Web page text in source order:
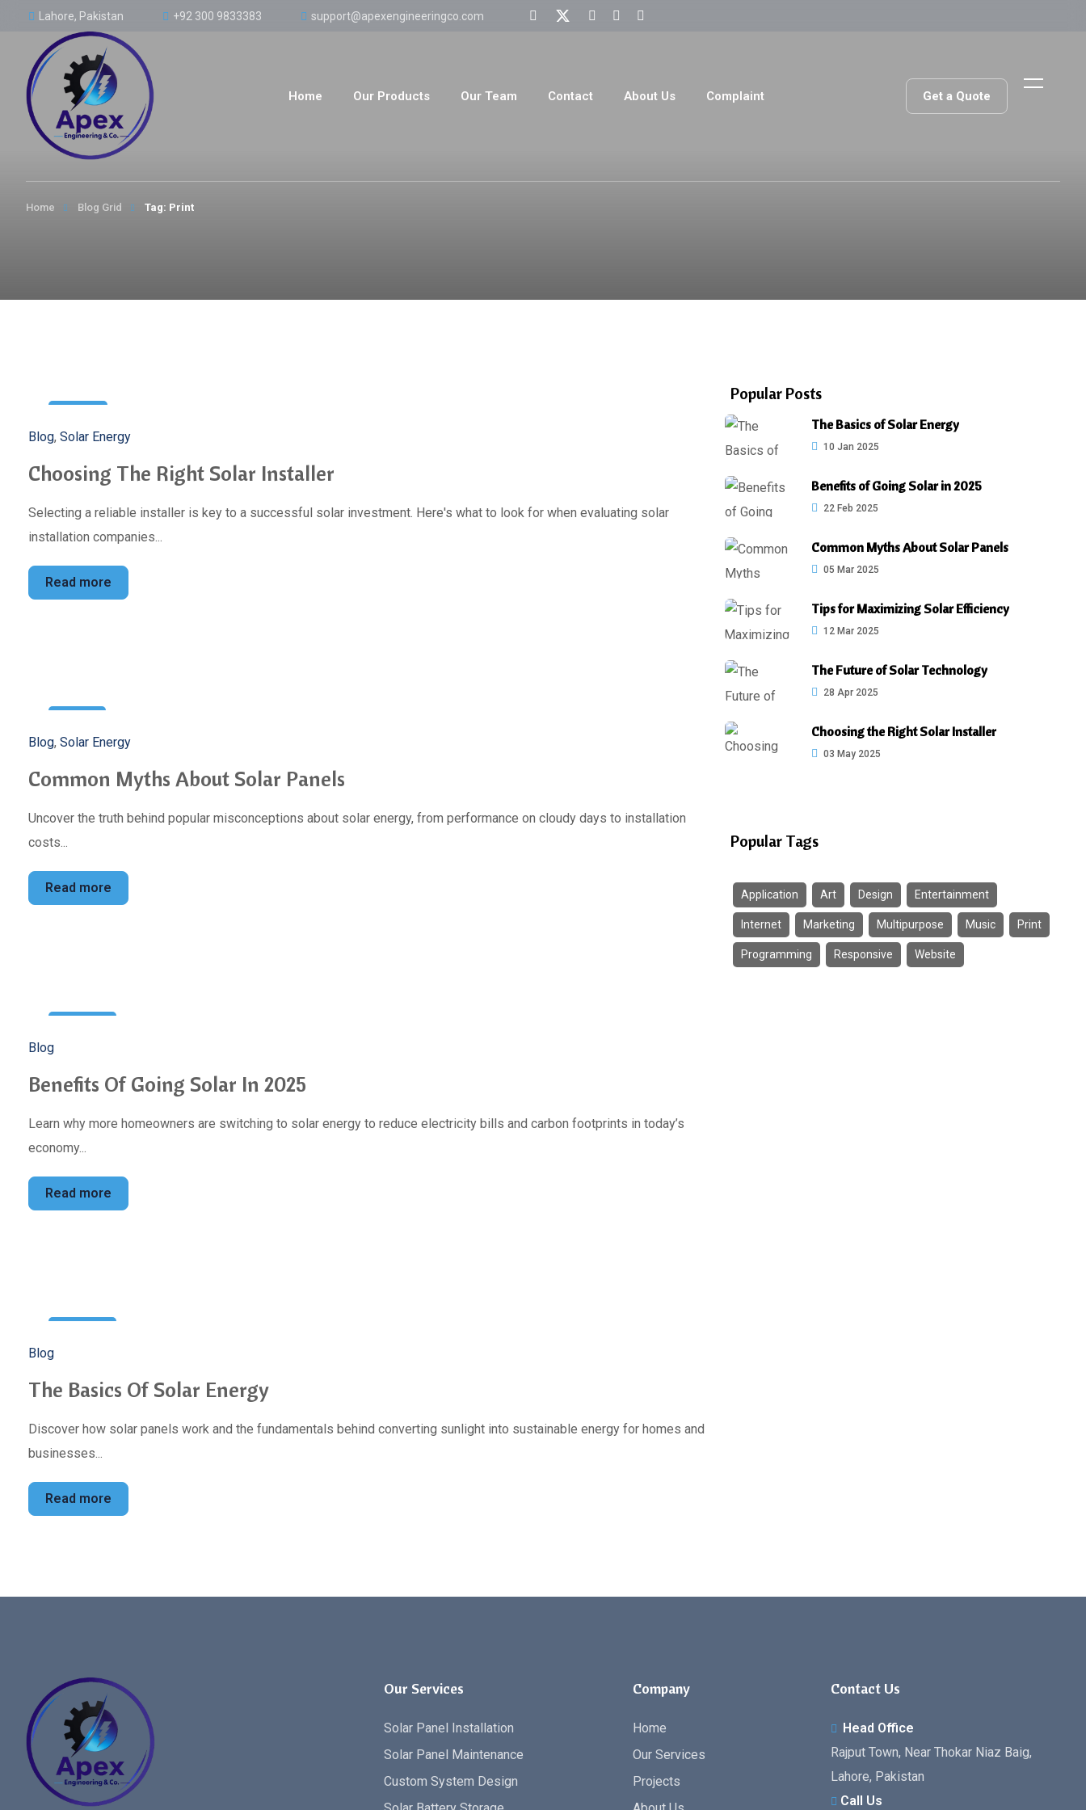
Lahore, Pakistan +92 300 9833383 support@apexengineeringco.com
Home Our Products Our Team Contact About Us Complaint Get a Quote
Get a Quote
Home Blog Grid Tag: Print
3
Blog, Solar Energy
Choosing The Right Solar Installer
Selecting a reliable installer is key to a successful solar investment. Here's what to look for when evaluating solar
installation companies...
Read more
5
Blog, Solar Energy
Common Myths About Solar Panels
Uncover the truth behind popular misconceptions about solar energy, from performance on cloudy days to installation
costs...
Read more
Blog
Benefits Of Going Solar In 2025
Learn why more homeowners are switching to solar energy to reduce electricity bills and carbon footprints in today’s
economy...
Read more
Blog
The Basics Of Solar Energy
Discover how solar panels work and the fundamentals behind converting sunlight into sustainable energy for homes and
businesses...
Read more
Popular Posts
The Basics of Solar Energy
10 Jan 2025
Benefits of Going Solar in 2025
22 Feb 2025
Common Myths About Solar Panels
05 Mar 2025
Tips for Maximizing Solar Efficiency
12 Mar 2025
The Future of Solar Technology
28 Apr 2025
Choosing the Right Solar Installer
03 May 2025
Popular Tags
Application Art Design Entertainment
Internet Marketing Multipurpose Music Print
Programming Responsive Website
Our Services
Solar Panel Installation
Solar Panel Maintenance
Custom System Design
Company
Home
Our Services
Projects
Contact Us
Head Office
Rajput Town, Near Thokar Niaz Baig,
Lahore, Pakistan
Call Us